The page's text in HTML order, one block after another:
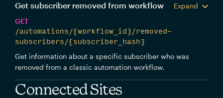
Get subscriber removed from workflow
Expand
GET
/automations/{workflow_id}/removed-
subscribers/{subscriber_hash}
Get information about a specific subscriber who was
removed from a classic automation workflow.
Connected Sites